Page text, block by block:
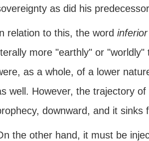
as did his
relation to this, the word inferior
more "earthly" or
as a whole, of a lower
well. However, the trajectory
downward, and it sinks
the other hand, it must be